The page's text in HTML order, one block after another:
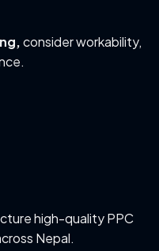
consider workability,
high-quality PPC
Nepal.